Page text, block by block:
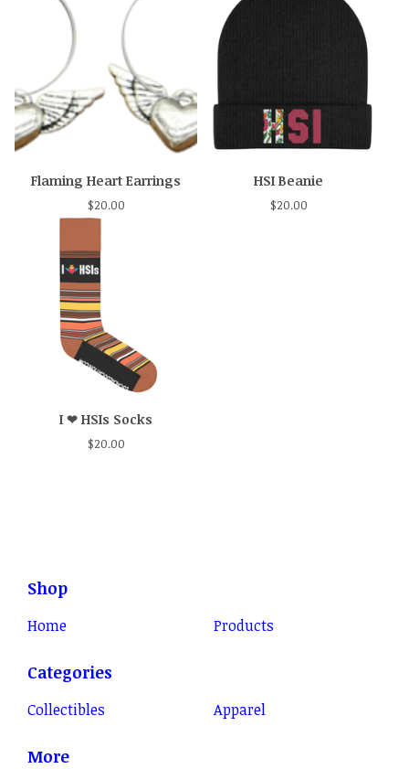
Flaming Heart Earrings
$20.00
HSI Beanie
$20.00
I ❤ HSIs Socks
$20.00
Shop
Home Products
Categories
Collectibles Apparel
More